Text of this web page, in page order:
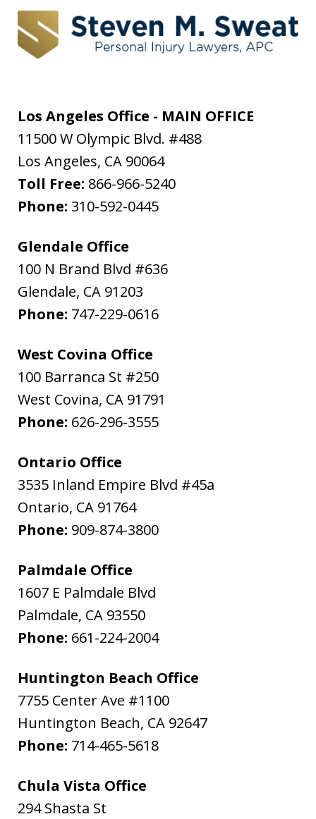
Los Angeles Office - MAIN OFFICE
11500 W Olympic Blvd. #488
Los Angeles, CA 90064
Toll Free: 866-966-5240
Phone: 310-592-0445
Glendale Office
100 N Brand Blvd #636
Glendale, CA 91203
Phone: 747-229-0616
West Covina Office
100 Barranca St #250
West Covina, CA 91791
Phone: 626-296-3555
Ontario Office
3535 Inland Empire Blvd #45a
Ontario, CA 91764
Phone: 909-874-3800
Palmdale Office
1607 E Palmdale Blvd
Palmdale, CA 93550
Phone: 661-224-2004
Huntington Beach Office
7755 Center Ave #1100
Huntington Beach, CA 92647
Phone: 714-465-5618
Chula Vista Office
294 Shasta St